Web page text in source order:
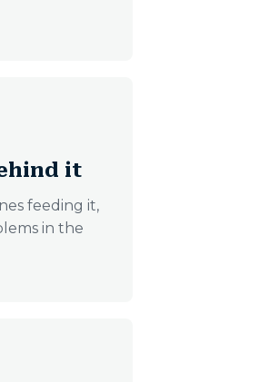
it
feeding it,
in the